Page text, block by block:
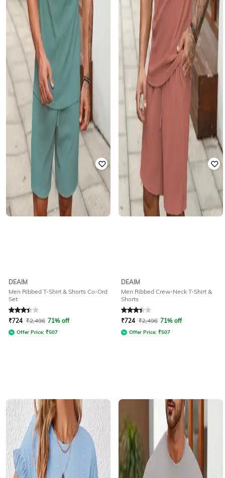
DEAIM
Men Ribbed T-Shirt & Shorts Co-Ord
Set
Rated3.1out of 5
₹724 ₹2,496 71% off
Offer Price: ₹507
DEAIM
Men Ribbed Crew-Neck T-Shirt &
Shorts
Rated3.1out of 5
₹724 ₹2,496 71% off
Offer Price: ₹507